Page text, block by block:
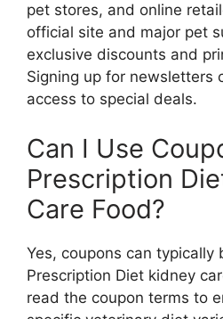
pet stores, and online
official site and major pet
exclusive discounts and
Signing up for newsletters
access to special deals.
Can I Use
Prescription
Care Food?
Yes, coupons can typically
Prescription Diet kidney
read the coupon terms to